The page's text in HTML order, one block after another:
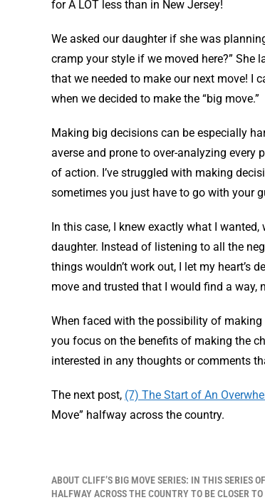
for A LOT less than in New Jersey!
We asked our daughter if she was
cramp your style if we moved here?” She
that we needed to make our next move! I
when we decided to make the “big move.”
Making big decisions can be especially
averse and prone to over-analyzing
of action. I’ve struggled with making
sometimes you just have to go with your
In this case, I knew exactly what I
daughter. Instead of listening to all the
things wouldn’t work out, I let my heart’s
move and trusted that I would find a way,
When faced with the possibility of
you focus on the benefits of making the
interested in any thoughts or comments
The next post, (7) The Start of An
Move” halfway across the country.
ABOUT CLIFF’S BIG MOVE SERIES: IN THIS SERIES
HALFWAY ACROSS THE COUNTRY TO BE CLOSER